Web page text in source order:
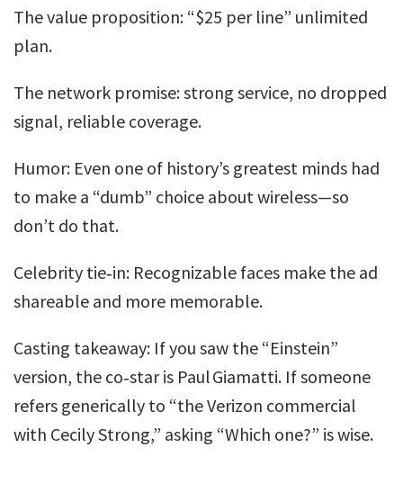
The value proposition: “$25 per line” unlimited
plan.
The network promise: strong service, no dropped
signal, reliable coverage.
Humor: Even one of history’s greatest minds had
to make a “dumb” choice about wireless—so
don’t do that.
Celebrity tie‑in: Recognizable faces make the ad
shareable and more memorable.
Casting takeaway: If you saw the “Einstein”
version, the co‑star is Paul Giamatti. If someone
refers generically to “the Verizon commercial
with Cecily Strong,” asking “Which one?” is wise.